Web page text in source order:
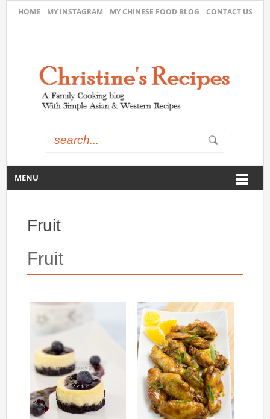
HOME MY INSTAGRAM MY CHINESE FOOD BLOG CONTACT US
MENU
Fruit
Fruit